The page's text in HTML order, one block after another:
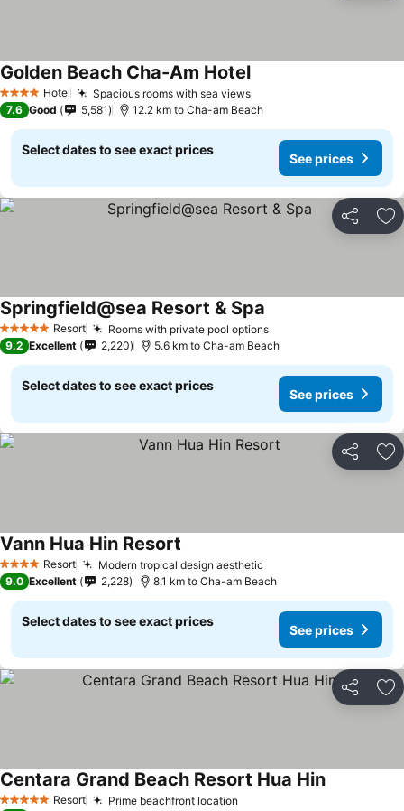
4 Stars Hotel Spacious rooms with sea viewsSee prices
Golden Beach Cha-Am HotelSee prices
7.6 Good 5,581 12.2 km to Cha-am Beach
Select dates to see exact prices
See prices
Share
5 Stars Resort Rooms with private pool optionsSee prices
Springfield@sea Resort & Spa
9.2 Excellent 2,220 5.6 km to Cha-am Beach
Select dates to see exact prices
See prices
Share
4 Stars Resort Modern tropical design aesthetic
Vann Hua Hin Resort
9.0 Excellent 2,228 8.1 km to Cha-am Beach
Select dates to see exact prices
See prices
Share
5 Stars Resort Prime beachfront location
Centara Grand Beach Resort Hua HinSee prices